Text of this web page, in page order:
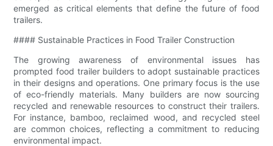
emerged as critical elements that define the future of food
trailers.
#### Sustainable Practices in Food Trailer Construction
The growing awareness of environmental issues has
prompted food trailer builders to adopt sustainable practices
in their designs and operations. One primary focus is the use
of eco-friendly materials. Many builders are now sourcing
recycled and renewable resources to construct their trailers.
For instance, bamboo, reclaimed wood, and recycled steel
are common choices, reflecting a commitment to reducing
environmental impact.